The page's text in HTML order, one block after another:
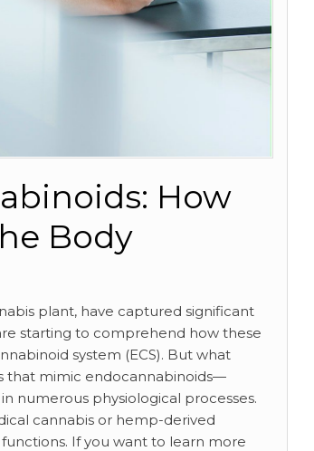
How
Body
plant, have captured significant
starting to comprehend how these
system (ECS). But what
that mimic endocannabinoids—
numerous physiological processes.
cannabis or hemp-derived
If you want to learn more